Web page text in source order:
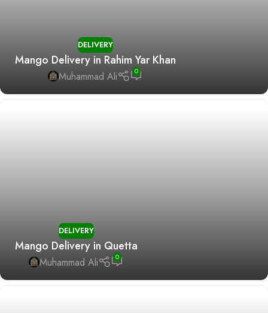
DELIVERY
Mango Delivery in Rahim Yar Khan
Muhammad Ali 0
DELIVERY
Mango Delivery in Quetta
Muhammad Ali 0